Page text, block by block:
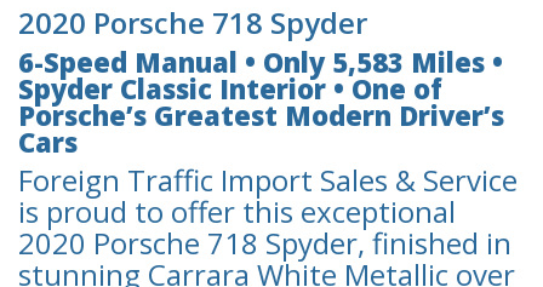
2020 Porsche 718 Spyder
6-Speed Manual • Only 5,583 Miles •
Spyder Classic Interior • One of
Porsche’s Greatest Modern Driver’s
Cars
Foreign Traffic Import Sales & Service
is proud to offer this exceptional
2020 Porsche 718 Spyder, finished in
stunning Carrara White Metallic over